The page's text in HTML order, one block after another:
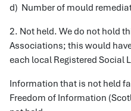
d) Number of mould
2. Not held. We do not hold
Associations; this would
each local Registered Social
Information that is not held
Freedom of Information